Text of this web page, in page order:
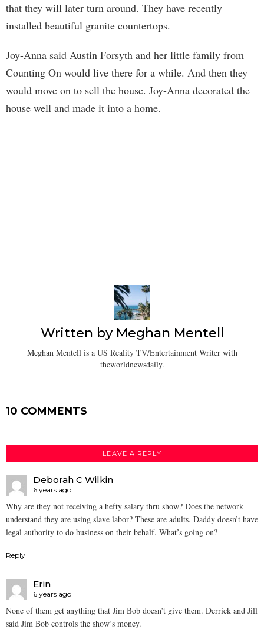
that they will later turn around. They have recently
installed beautiful granite countertops.
Joy-Anna said Austin Forsyth and her little family from
Counting On would live there for a while. And then they
would move on to sell the house. Joy-Anna decorated the
house well and made it into a home.
Written by Meghan Mentell
Meghan Mentell is a US Reality TV/Entertainment Writer with
theworldnewsdaily.
10 COMMENTS
LEAVE A REPLY
Deborah C Wilkin
6 years ago
Why are they not receiving a hefty salary thru show? Does the network
understand they are using slave labor? These are adults. Daddy doesn’t have
legal authority to do business on their behalf. What’s going on?
Reply
Erin
6 years ago
None of them get anything that Jim Bob doesn’t give them. Derrick and Jill
said Jim Bob controls the show’s money.